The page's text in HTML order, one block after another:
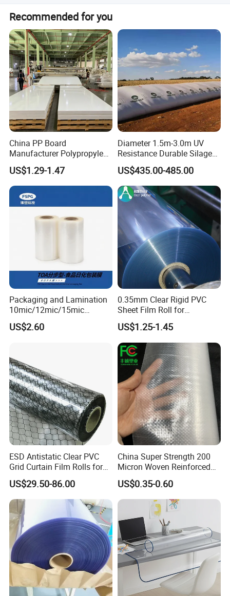
Other related products
Customer Satisfaction>=78 %
In-time Delivery Rate>= 98 %
Return Rate<= 0.8 %
The delivery time is about 20 days after receiving your
deposit payment
Recommended for you
China PP Board
Manufacturer Polypropylene
Sheet
US$1.29-1.47
Diameter 1.5m-3.0m UV
Resistance Durable Silage
Storage Bags
US$435.00-485.00
Packaging and Lamination
10mic/12mic/15mic
Simultaneously BOPA Film
(nylon film)
US$2.60
0.35mm Clear Rigid PVC
Sheet Film Roll for
Thermoforming and
Printing
US$1.25-1.45
ESD Antistatic Clear PVC
Grid Curtain Film Rolls for
Laboratory Cleanroom
US$29.50-86.00
China Super Strength 200
Micron Woven Reinforced
Agriculture Greenhouse
Plastic Film Manufacturer
US$0.35-0.60